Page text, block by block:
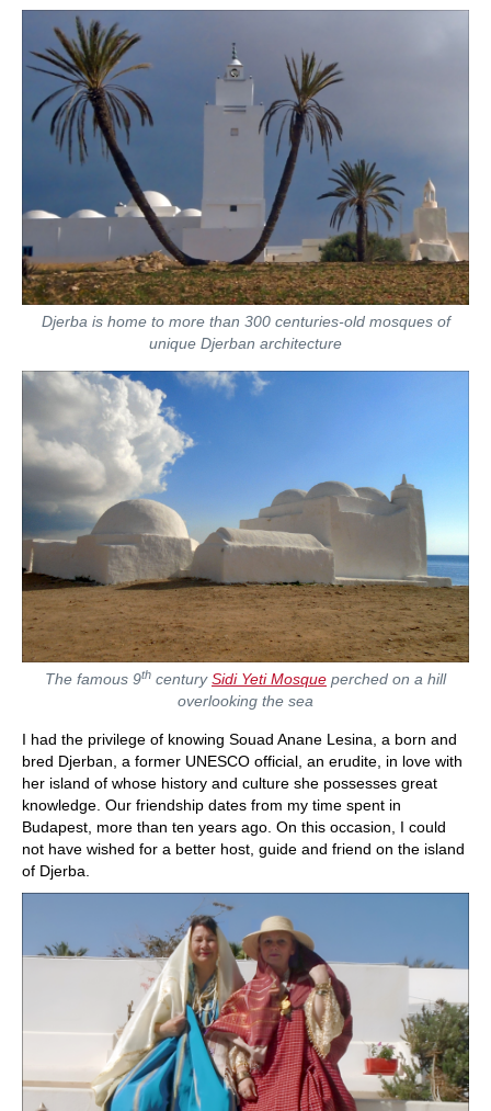
Djerba is home to more than 300 centuries-old mosques of
unique Djerban architecture
The famous 9th centurySidi Yeti Mosque perched on a hill
overlooking the sea
I had the privilege of knowing Souad Anane Lesina, a born and
bred Djerban, a former UNESCO official, an erudite, in love with
her island of whose history and culture she possesses great
knowledge. Our friendship dates from my time spent in
Budapest, more than ten years ago. On this occasion, I could
not have wished for a better host, guide and friend on the island
of Djerba.